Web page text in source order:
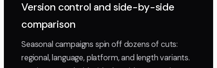
Version control and side-by-side
comparison
Seasonal campaigns spin off dozens of cuts:
regional, language, platform, and length variants.